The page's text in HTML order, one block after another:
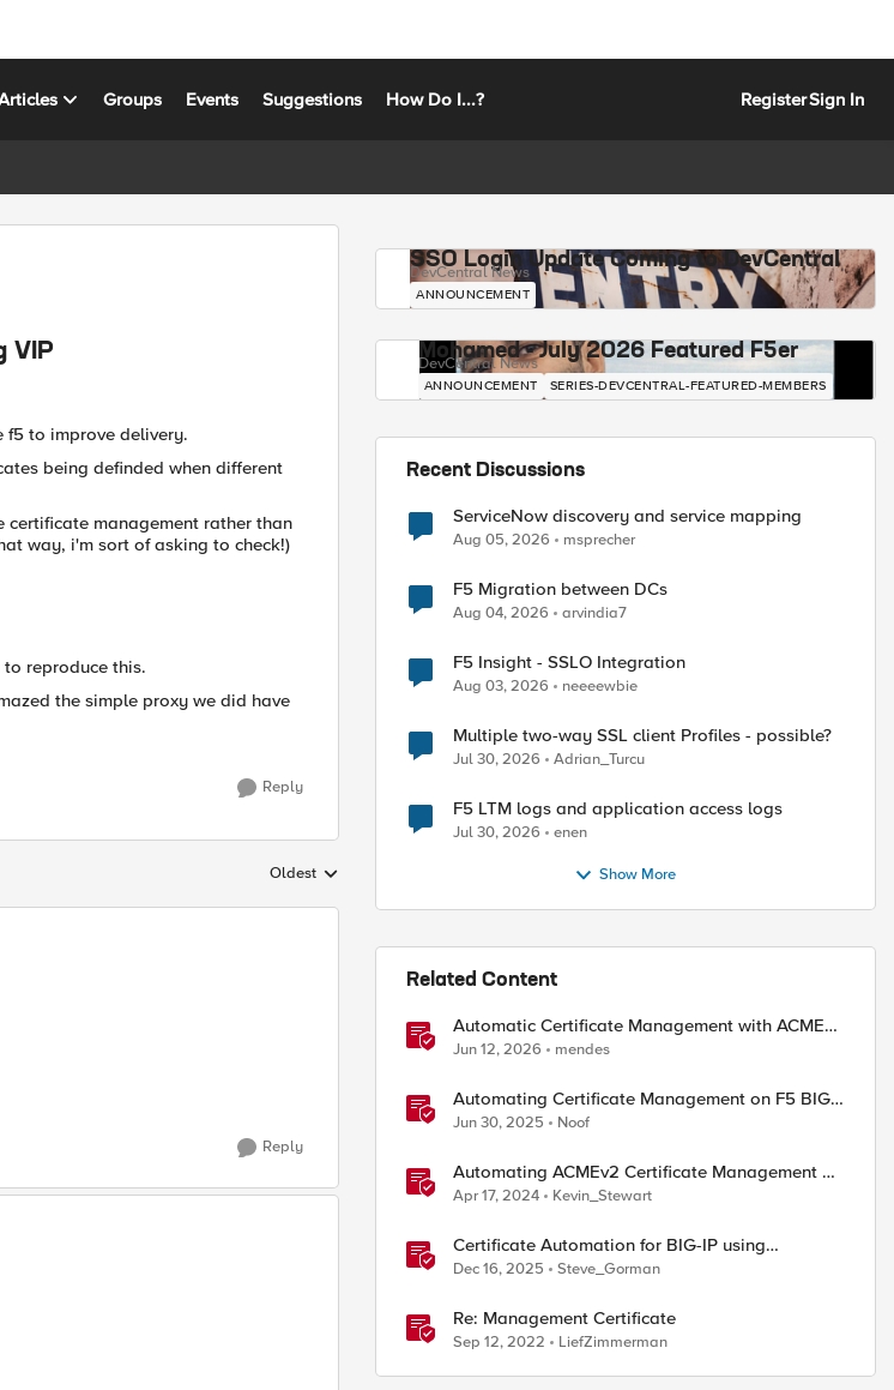
Groups Events Suggestions How Do I...? RegisterSign In
VIP
f5 to improve delivery.
being definded when different
management rather than
way, i'm sort of asking to check!)
reproduce this.
the simple proxy we did have
Reply
Replies sorted by
Oldest
Reply
SSO Login Update Coming to DevCentral
DevCentral News
ANNOUNCEMENT
Mohamed - July 2026 Featured F5er
DevCentral News
ANNOUNCEMENT SERIES-DEVCENTRAL-FEATURED-MEMBERS
Recent Discussions
ServiceNow discovery and service mapping
Aug 05, 2026 msprecher
F5 Migration between DCs
Aug 04, 2026 arvindia7
F5 Insight - SSLO Integration
Aug 03, 2026 neeeewbie
Multiple two-way SSL client Profiles - possible?
Jul 30, 2026 Adrian_Turcu
F5 LTM logs and application access logs
Jul 30, 2026 enen
Show More
Related Content
Automatic Certificate Management with ACMEv2
in F5 BIG-IP
Jun 12, 2026 mendes
Automating Certificate Management on F5 BIG-
IP
Jun 30, 2025 Noof
Automating ACMEv2 Certificate Management on
BIG-IP
Apr 17, 2024 Kevin_Stewart
Certificate Automation for BIG-IP using
CyberArk Certificate Manager, Self-Hosted
Dec 16, 2025 Steve_Gorman
Re: Management Certificate
Sep 12, 2022 LiefZimmerman